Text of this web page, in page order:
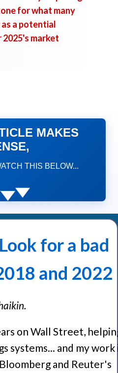
for what many
a potential
market
MAKES
THIS BELOW...
for a bad
and 2022
on Wall Street,
systems... and my work
and Reuter's